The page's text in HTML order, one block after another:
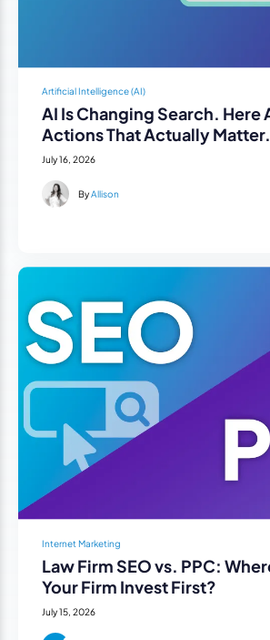
Artificial Intelligence (AI)
AI Is Changing Search. Here
Actions That Actually Matter.
July 16, 2026
ByAllison
Internet Marketing
Law Firm SEO vs. PPC:
Your Firm Invest First?
July 15, 2026